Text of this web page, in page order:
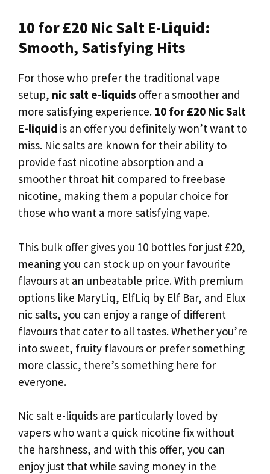
10 for £20 Nic Salt E-Liquid:
Smooth, Satisfying Hits
For those who prefer the traditional vape
setup, nic salt e-liquids offer a smoother and
more satisfying experience. 10 for £20 Nic Salt
E-liquid is an offer you definitely won’t want to
miss. Nic salts are known for their ability to
provide fast nicotine absorption and a
smoother throat hit compared to freebase
nicotine, making them a popular choice for
those who want a more satisfying vape.
This bulk offer gives you 10 bottles for just £20,
meaning you can stock up on your favourite
flavours at an unbeatable price. With premium
options like MaryLiq, ElfLiq by Elf Bar, and Elux
nic salts, you can enjoy a range of different
flavours that cater to all tastes. Whether you’re
into sweet, fruity flavours or prefer something
more classic, there’s something here for
everyone.
Nic salt e-liquids are particularly loved by
vapers who want a quick nicotine fix without
the harshness, and with this offer, you can
enjoy just that while saving money in the